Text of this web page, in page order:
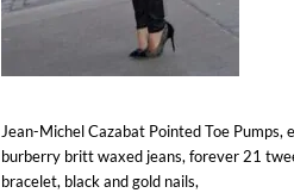
Jean-Michel Cazabat Pointed Toe
burberry britt waxed jeans, forever 21
bracelet, black and gold nails,